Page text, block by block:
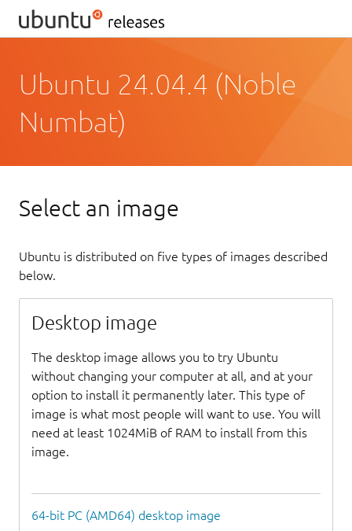
Ubuntu 24.04.4 (Noble
Numbat)
Select an image
Ubuntu is distributed on five types of images described
below.
Desktop image
The desktop image allows you to try Ubuntu
without changing your computer at all, and at your
option to install it permanently later. This type of
image is what most people will want to use. You will
need at least 1024MiB of RAM to install from this
image.
64-bit PC (AMD64) desktop image